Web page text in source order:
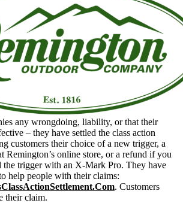
any wrongdoing, liability, or that their
– they have settled the class action
customers their choice of a new trigger, a
Remington’s online store, or a refund if you
the trigger with an X-Mark Pro. They have
help people with their claims:
. Customers
their claim.